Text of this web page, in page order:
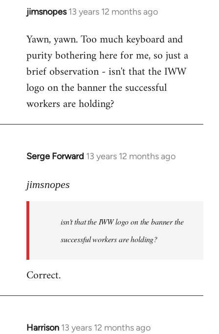
jimsnopes 13 years 12 months ago
In
to
Welcome
libcom.org
Yawn, yawn. Too much keyboard and
purity bothering here for me, so just a
brief observation - isn't that the IWW
logo on the banner the successful
workers are holding?
Serge Forward 13 years 12 months ago
In
to
libcom.org
jimsnopes
isn't that the IWW logo on the banner the
successful workers are holding?
Correct.
Harrison 13 years 12 months ago
In